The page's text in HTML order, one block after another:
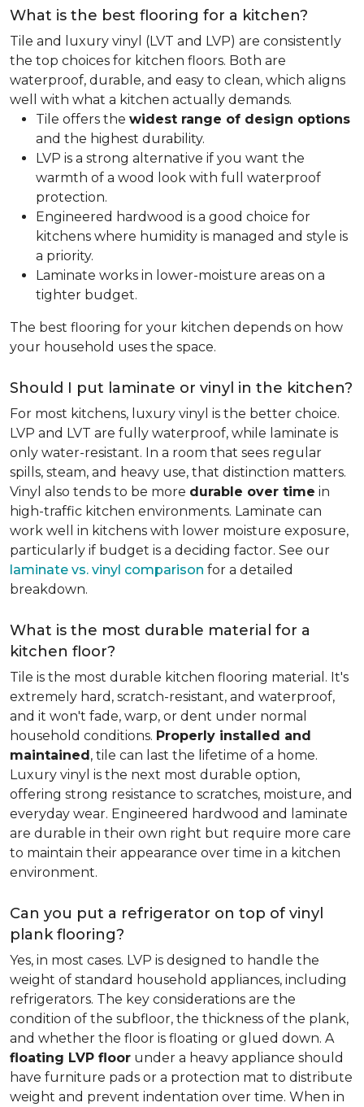
What is the best flooring for a kitchen?
Tile and luxury vinyl (LVT and LVP) are consistently
the top choices for kitchen floors. Both are
waterproof, durable, and easy to clean, which aligns
well with what a kitchen actually demands.
Tile offers the widest range of design options
and the highest durability.
LVP is a strong alternative if you want the
warmth of a wood look with full waterproof
protection.
Engineered hardwood is a good choice for
kitchens where humidity is managed and style is
a priority.
Laminate works in lower-moisture areas on a
tighter budget.
The best flooring for your kitchen depends on how
your household uses the space.
Should I put laminate or vinyl in the kitchen?
For most kitchens, luxury vinyl is the better choice.
LVP and LVT are fully waterproof, while laminate is
only water-resistant. In a room that sees regular
spills, steam, and heavy use, that distinction matters.
Vinyl also tends to be more durable over time in
high-traffic kitchen environments. Laminate can
work well in kitchens with lower moisture exposure,
particularly if budget is a deciding factor. See our
laminate vs. vinyl comparison for a detailed
breakdown.
What is the most durable material for a
kitchen floor?
Tile is the most durable kitchen flooring material. It's
extremely hard, scratch-resistant, and waterproof,
and it won't fade, warp, or dent under normal
household conditions. Properly installed and
maintained, tile can last the lifetime of a home.
Luxury vinyl is the next most durable option,
offering strong resistance to scratches, moisture, and
everyday wear. Engineered hardwood and laminate
are durable in their own right but require more care
to maintain their appearance over time in a kitchen
environment.
Can you put a refrigerator on top of vinyl
plank flooring?
Yes, in most cases. LVP is designed to handle the
weight of standard household appliances, including
refrigerators. The key considerations are the
condition of the subfloor, the thickness of the plank,
and whether the floor is floating or glued down. A
floating LVP floor under a heavy appliance should
have furniture pads or a protection mat to distribute
weight and prevent indentation over time. When in